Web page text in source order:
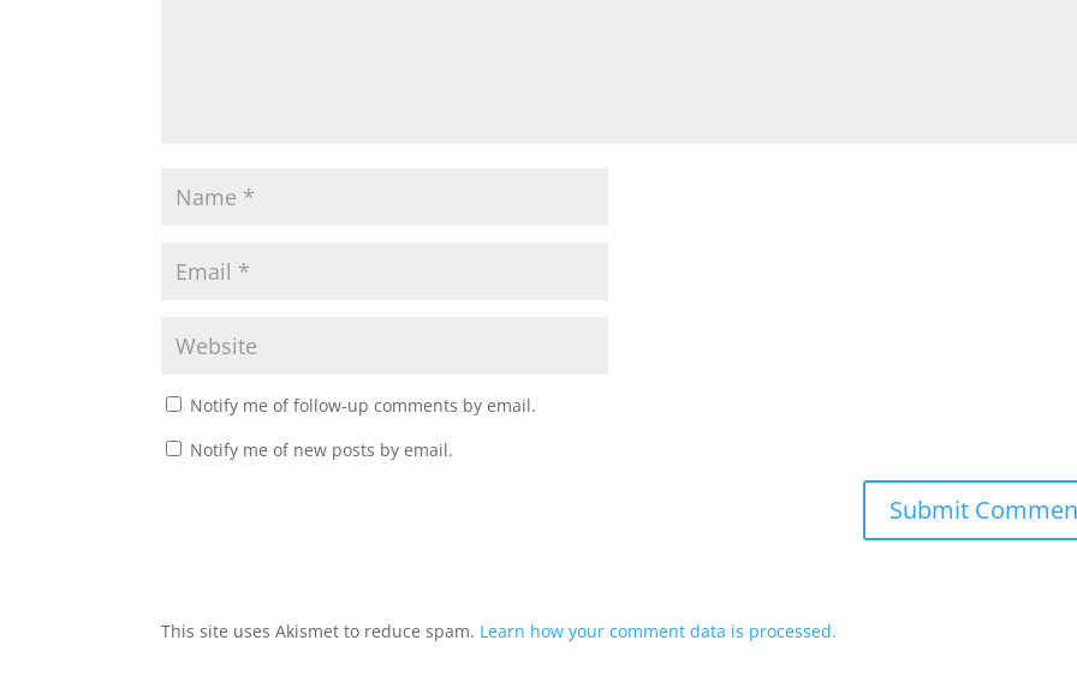
Notify me of follow-up comments by email.
Notify me of new posts by email.
This site uses Akismet to reduce spam. Learn how your comment data is processed.